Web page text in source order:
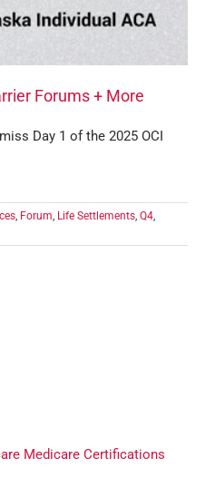
Forums + More
Day 1 of the 2025 OCI
, Forum, Life Settlements, Q4,
Medicare Certifications